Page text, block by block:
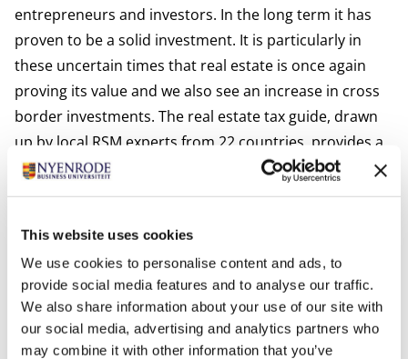
This website uses cookies
We use cookies to personalise content and ads, to
provide social media features and to analyse our traffic.
We also share information about your use of our site with
our social media, advertising and analytics partners who
may combine it with other information that you’ve
entrepreneurs and investors. In the long term it has
proven to be a solid investment. It is particularly in
these uncertain times that real estate is once again
proving its value and we also see an increase in cross
border investments. The real estate tax guide, drawn
up by local RSM experts from 22 countries, provides a
good overview of the tax opportunities for buying,
selling and owning real estate.”
and Co-Chair RSM Real Estate Group for Europe,
added: “The second edition of the Guides to
Commercial Real Estate Taxation in Europe’ underlines
one of our core principles: think global, act local.
Information on local tax and audit principles in 22